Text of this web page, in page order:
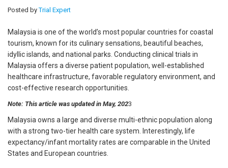
Posted byTrial Expert
Malaysia is one of the world’s most popular countries for coastal
tourism, known for its culinary sensations, beautiful beaches,
idyllic islands, and national parks. Conducting clinical trials in
Malaysia offers a diverse patient population, well-established
healthcare infrastructure, favorable regulatory environment, and
cost-effective research opportunities.
Note: This article was updated in May, 2023
Malaysia owns a large and diverse multi-ethnic population along
with a strong two-tier health care system. Interestingly, life
expectancy/infant mortality rates are comparable in the United
States and European countries.